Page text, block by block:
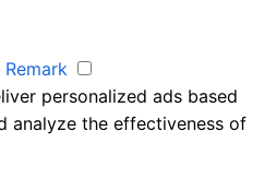
Remark
personalized ads based
analyze the effectiveness of